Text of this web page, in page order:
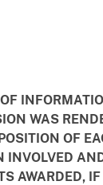
WAS
OF
INVOLVED
AWARDED,